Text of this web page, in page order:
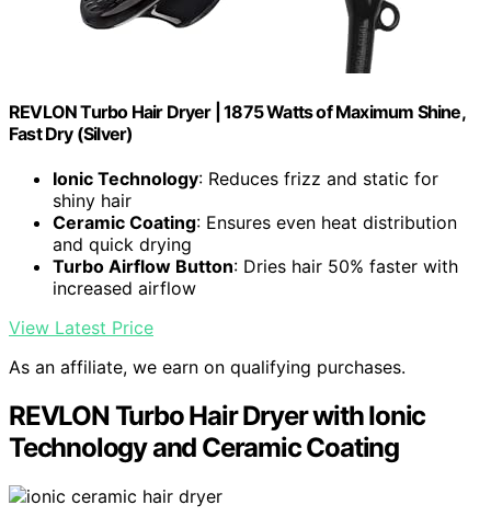
REVLON Turbo Hair Dryer | 1875 Watts of Maximum Shine,
Fast Dry (Silver)
Ionic Technology: Reduces frizz and static for
shiny hair
Ceramic Coating: Ensures even heat distribution
and quick drying
Turbo Airflow Button: Dries hair 50% faster with
increased airflow
View Latest Price
As an affiliate, we earn on qualifying purchases.
REVLON Turbo Hair Dryer with Ionic
Technology and Ceramic Coating